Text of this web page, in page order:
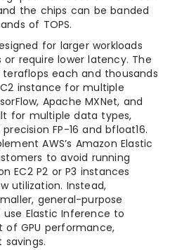
the chips can be banded
of TOPS.
for larger workloads
require lower latency. The
each and thousands
instance for multiple
Apache MXNet, and
for multiple data types,
FP-16 and bfloat16.
AWS’s Amazon Elastic
to avoid running
EC2 P2 or P3 instances
utilization. Instead,
general-purpose
Elastic Inference to
GPU performance,